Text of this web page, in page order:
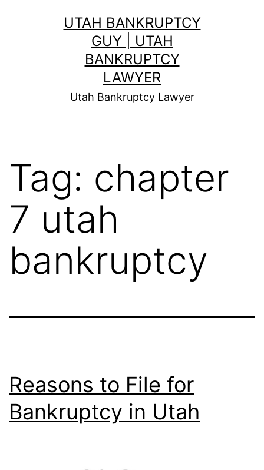
UTAH BANKRUPTCY
GUY | UTAH
BANKRUPTCY
LAWYER
Utah Bankruptcy Lawyer
Tag: chapter
7 utah
bankruptcy
Reasons to File for
Bankruptcy in Utah